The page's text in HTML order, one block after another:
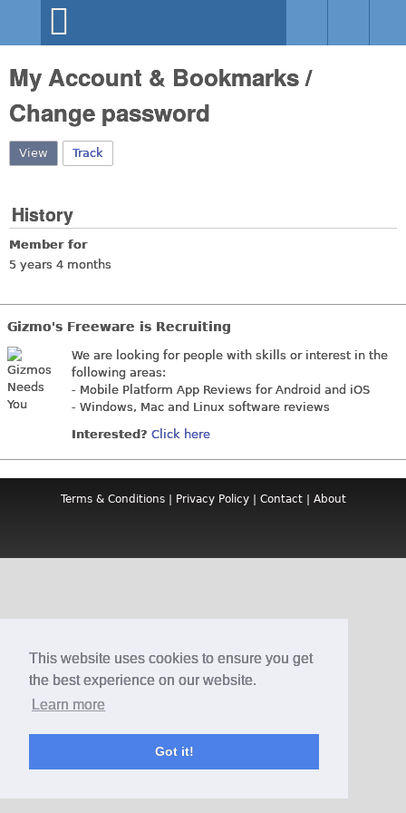
This website uses cookies to ensure you get
the best experience on our website.
Learn more
Got it!
Gizmo's
Freeware
My Account & Bookmarks /
Change password
View (active tab)
Track
History
Member for
5 years 4 months
Gizmo's Freeware is Recruiting
We are looking for people with skills or interest in the
following areas:
- Mobile Platform App Reviews for Android and iOS
- Windows, Mac and Linux software reviews
Interested? Click here
Terms & Conditions| Privacy Policy| Contact| About